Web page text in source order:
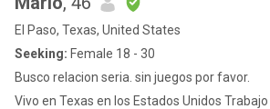
El Paso, Texas, United States
Seeking: Female 18 - 30
Busco relacion seria. sin juegos por favor.
Vivo en Texas en los Estados Unidos